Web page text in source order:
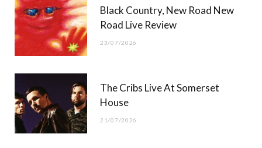
Black Country, New Road New
Road Live Review
23/07/2026
The Cribs Live At Somerset
House
21/07/2026